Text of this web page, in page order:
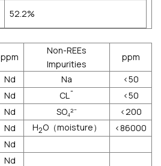
52.2%
ppm
Non-REEs
Impurities
ppm
Nd Na
<50
Nd CL¯
<50
Nd SO₄²⁻
<200
Nd H2O（moisture）
<86000
Nd
Nd